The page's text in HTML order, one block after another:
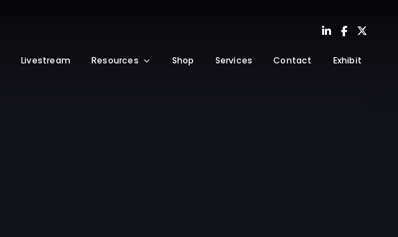
Livestream Resources Shop Services Contact Exhibit